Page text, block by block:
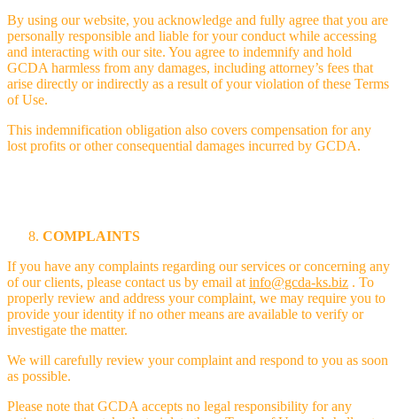
By using our website, you acknowledge and fully agree that you are
personally responsible and liable for your conduct while accessing
and interacting with our site. You agree to indemnify and hold
GCDA harmless from any damages, including attorney’s fees that
arise directly or indirectly as a result of your violation of these Terms
of Use.
This indemnification obligation also covers compensation for any
lost profits or other consequential damages incurred by GCDA.
COMPLAINTS
If you have any complaints regarding our services or concerning any
of our clients, please contact us by email at info@gcda-ks.biz . To
properly review and address your complaint, we may require you to
provide your identity if no other means are available to verify or
investigate the matter.
We will carefully review your complaint and respond to you as soon
as possible.
Please note that GCDA accepts no legal responsibility for any